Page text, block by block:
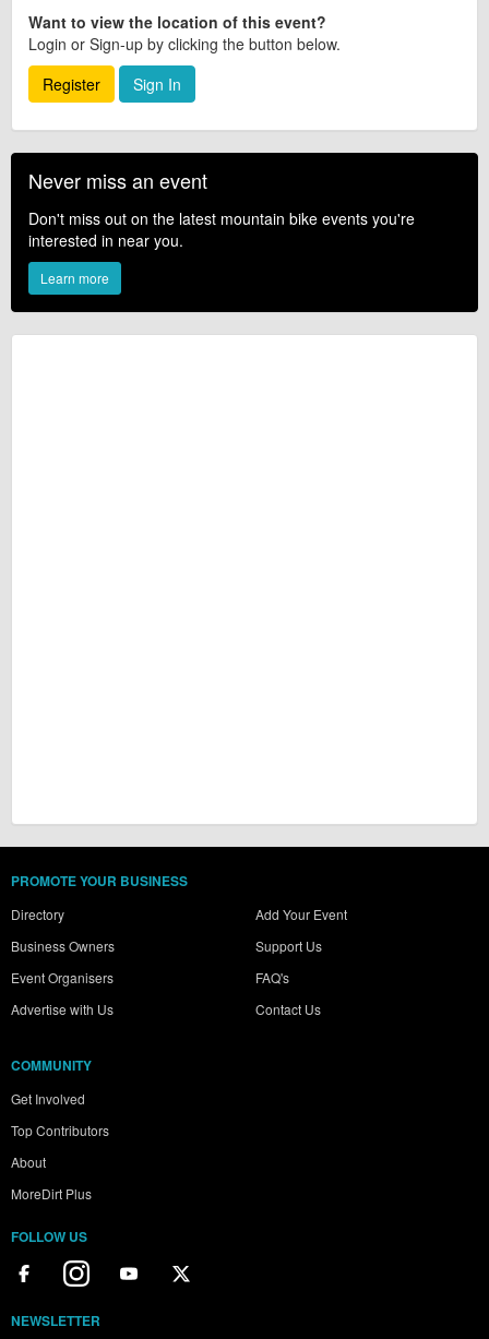
Want to view the location of this event?
Login or Sign-up by clicking the button below.
Register
Sign In
Never miss an event
Don't miss out on the latest mountain bike events you're
interested in near you.
Learn more
PROMOTE YOUR BUSINESS
Directory
Business Owners
Event Organisers
Advertise with Us
Add Your Event
Support Us
FAQ's
Contact Us
COMMUNITY
Get Involved
Top Contributors
About
MoreDirt Plus
FOLLOW US
NEWSLETTER